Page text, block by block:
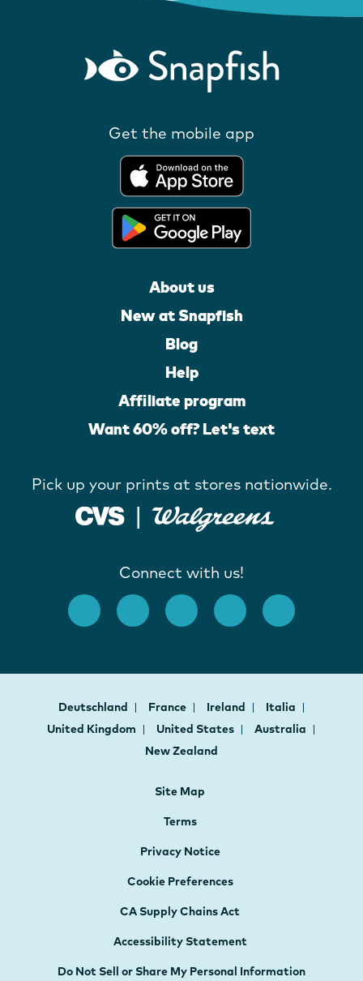
Get the mobile app
About us
New at Snapfish
Blog
Help
Affiliate program
Want 60% off? Let's text
Pick up your prints at stores nationwide.
Connect with us!
Deutschland France Ireland
Italia
United Kingdom
United States
Australia
New Zealand
Site Map
Terms
Privacy Notice
Cookie Preferences
CA Supply Chains Act
Accessibility Statement
Do Not Sell or Share My Personal Information